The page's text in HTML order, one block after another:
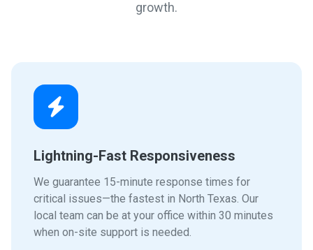
growth.
Lightning-Fast Responsiveness
We guarantee 15-minute response times for
critical issues—the fastest in North Texas. Our
local team can be at your office within 30 minutes
when on-site support is needed.